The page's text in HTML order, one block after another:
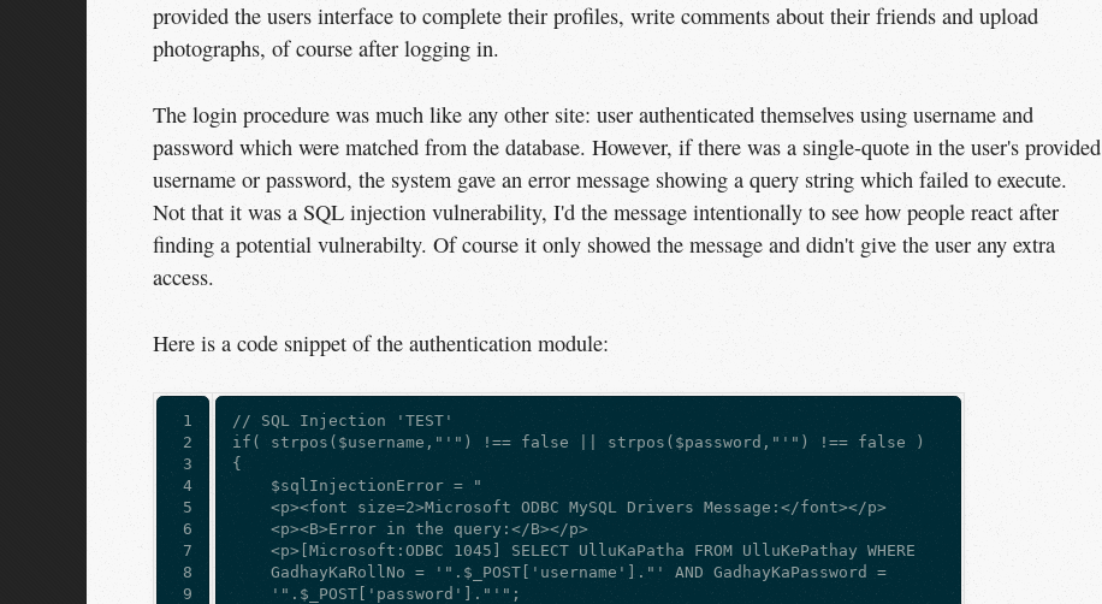
provided the users interface to complete their profiles, write comments about their friends and upload
photographs, of course after logging in.
The login procedure was much like any other site: user authenticated themselves using username and
password which were matched from the database. However, if there was a single-quote in the user's provided
username or password, the system gave an error message showing a query string which failed to execute.
Not that it was a SQL injection vulnerability, I'd the message intentionally to see how people react after
finding a potential vulnerabilty. Of course it only showed the message and didn't give the user any extra
access.
Here is a code snippet of the authentication module:
1
2
3
4
5
6
7
8
9
// SQL Injection 'TEST'
if( strpos($username,"'") !== false || strpos($password,"'") !== false )
{
    $sqlInjectionError = "
    <p><font size=2>Microsoft ODBC MySQL Drivers Message:</font></p>
    <p><B>Error in the query:</B></p>
    <p>[Microsoft:ODBC 1045] SELECT UlluKaPatha FROM UlluKePathay WHERE
    GadhayKaRollNo = '".$_POST['username']."' AND GadhayKaPassword =
    '".$_POST['password']."'";